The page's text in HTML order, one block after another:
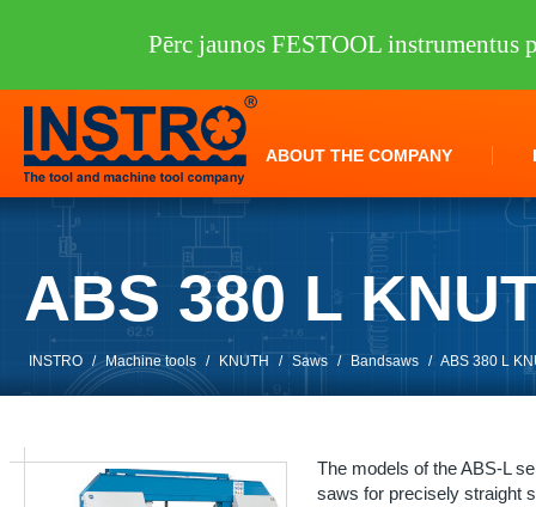
ABOUT THE COMPANY
ABS 380 L
INSTRO / Machine tools / KNUTH / Saws / Bandsaws / ABS 380 L
The models of the ABS-L
saws for precisely straight
Pērc jaunos FESTOOL instrumentus